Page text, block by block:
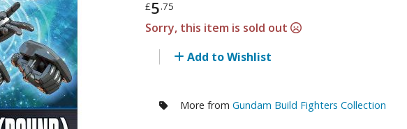
RE/100 Reborn One Hundred Gunpla
Gunpla Accessories
Mecha and Sci-Fi Model Kits
Real Science Model Kits
Dinosaurs
Other Model Kits
£5.75
Sorry, this item is sold out
Add to Wishlist
More from Gundam Build Fighters Collection